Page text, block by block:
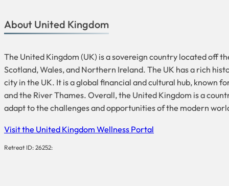
About United Kingdom
The United Kingdom (UK) is a sovereign country located off
Scotland, Wales, and Northern Ireland. The UK has a rich
city in the UK. It is a global financial and cultural hub, known
and the River Thames. Overall, the United Kingdom is a
adapt to the challenges and opportunities of the modern
Visit the United Kingdom Wellness Portal
Retreat ID: 26252: